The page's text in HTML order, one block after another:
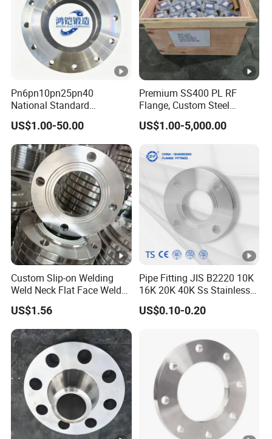
Pn6pn10pn25pn40
National Standard
Hg/T20592 304/316L
Stainless Steel Flange
US$1.00-50.00
Premium SS400 PL RF
Flange, Custom Steel
Forging, Tube Forging,
Machined Forged Part for
Wide Industrial Application
US$1.00-5,000.00
Custom Slip-on Welding
Weld Neck Flat Face Weld
Neck Threaded SUS304
Steel Slip on Ss400 SS316
Ss Spectacle Blind Sch 160
Flange
US$1.56
Pipe Fitting JIS B2220 10K
16K 20K 40K Ss Stainless
Steel Forged Welding
Plate/Blind/Slip on/Weld
US$0.10-0.20